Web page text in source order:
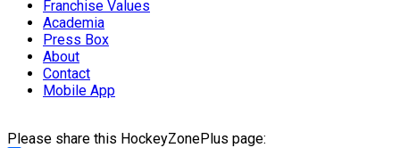
Franchise Values
Academia
Press Box
About
Contact
Mobile App
Please share this HockeyZonePlus page: